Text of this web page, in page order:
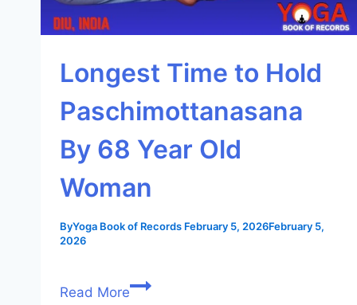
Longest Time to Hold
Paschimottanasana
By 68 Year Old
Woman
ByYoga Book of Records February 5, 2026February 5,
2026
Read More